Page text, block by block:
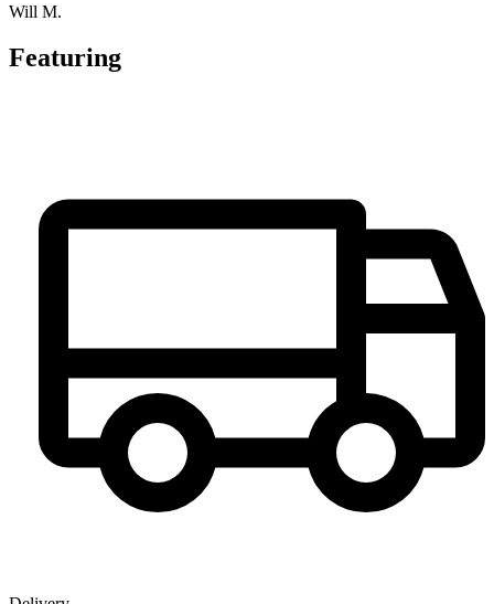
Will M.
Featuring